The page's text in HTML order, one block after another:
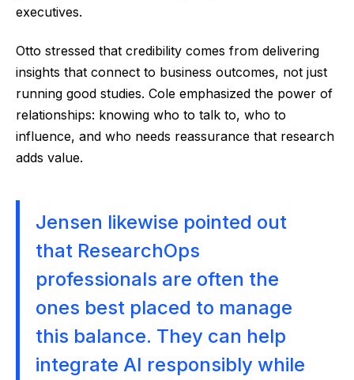
executives.
Otto stressed that credibility comes from delivering
insights that connect to business outcomes, not just
running good studies. Cole emphasized the power of
relationships: knowing who to talk to, who to
influence, and who needs reassurance that research
adds value.
Jensen likewise pointed out
that ResearchOps
professionals are often the
ones best placed to manage
this balance. They can help
integrate AI responsibly while